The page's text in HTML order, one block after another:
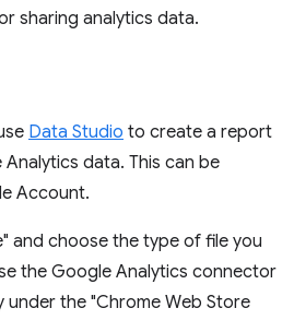
sharing analytics data.
Data Studio to create a report
data. This can be
Account.
and choose the type of file you
the Google Analytics connector
the "Chrome Web Store